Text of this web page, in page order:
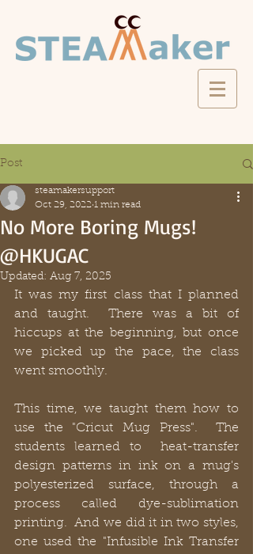
Post
No More Boring Mugs!
@HKUGAC
steamakersupport
Oct 29, 2022 1 min read
Updated: Aug 7, 2025
It was my first class that I planned
and taught.  There was a bit of
hiccups at the beginning, but once
we picked up the pace, the class
went smoothly.
This time, we taught them how to
use the "Cricut Mug Press".  The
students learned to  heat-transfer
design patterns in ink on a mug's
polyesterized surface, through a
process called dye-sublimation
printing.  And we did it in two styles,
one used the "Infusible Ink Transfer